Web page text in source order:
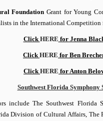
Foundation Grant for Young
in the International Competition
ClickHERE for Jenna
ClickHERE for Ben
ClickHERE for Anton
Southwest Florida Symphony
include The Southwest
Division of Cultural Affairs,